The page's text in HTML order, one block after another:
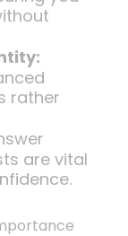
rather
are vital